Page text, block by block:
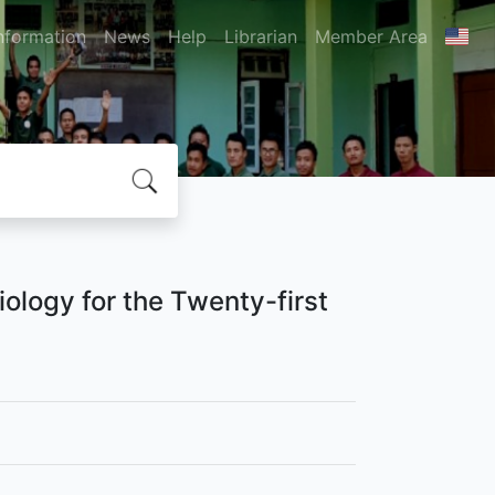
News Help Librarian Member Area
for the Twenty-first